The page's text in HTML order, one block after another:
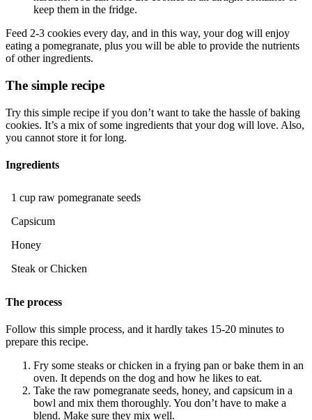
keep them in the fridge.
Feed 2-3 cookies every day, and in this way, your dog will enjoy
eating a pomegranate, plus you will be able to provide the nutrients
of other ingredients.
The simple recipe
Try this simple recipe if you don’t want to take the hassle of baking
cookies. It’s a mix of some ingredients that your dog will love. Also,
you cannot store it for long.
Ingredients
1 cup raw pomegranate seeds
Capsicum
Honey
Steak or Chicken
The process
Follow this simple process, and it hardly takes 15-20 minutes to
prepare this recipe.
Fry some steaks or chicken in a frying pan or bake them in an
oven. It depends on the dog and how he likes to eat.
Take the raw pomegranate seeds, honey, and capsicum in a
bowl and mix them thoroughly. You don’t have to make a
blend. Make sure they mix well.